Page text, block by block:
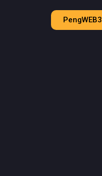
PengWEB3